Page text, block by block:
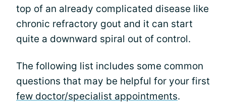
top of an already complicated disease like
chronic refractory gout and it can start
quite a downward spiral out of control.
The following list includes some common
questions that may be helpful for your first
few doctor/specialist appointments.